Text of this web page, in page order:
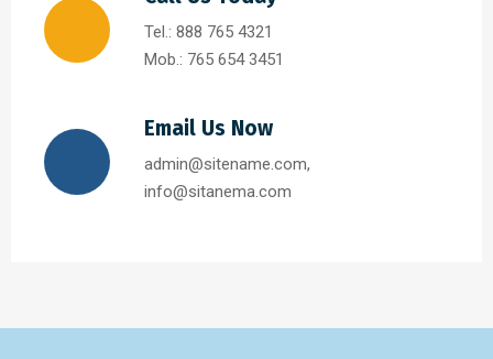
Tel.: 888 765 4321
Mob.: 765 654 3451
Email Us Now
admin@sitename.com,
info@sitanema.com